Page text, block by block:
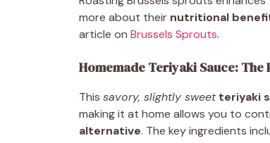
more about their nutritional
article on Brussels Sprouts.
Homemade Teriyaki Sauce: The
This savory, slightly sweet teriyaki
making it at home allows you to
alternative. The key ingredients